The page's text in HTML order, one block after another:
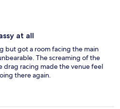
at all
but got a room facing the main
The screaming of the
racing made the venue feel
there again.